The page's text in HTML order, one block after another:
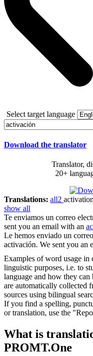
Select target language
Download the translator
Translator,
20+
Translations: all2
show all
Te enviamos un correo
sent you an email with an
Le hemos enviado un
activación. We sent you an
Examples of word usage
linguistic purposes, i.e. to
language and how they can
are automatically collected
sources using bilingual
If you find a spelling,
or translation, use the
What is
PROMT.One